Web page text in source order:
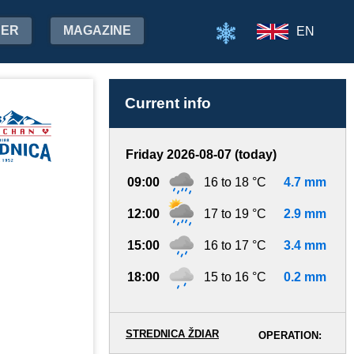
MAGAZINE EN
Current info
Friday 2026-08-07 (today)
09:00 16 to 18 °C 4.7 mm
12:00 17 to 19 °C 2.9 mm
15:00 16 to 17 °C 3.4 mm
18:00 15 to 16 °C 0.2 mm
OPERATION:
STREDNICA ŽDIAR